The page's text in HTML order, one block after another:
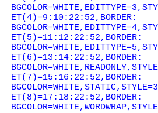
ET(4)=9:10:22:52,BORDER:
ET(5)=11:12:22:52,BORDER:
ET(6)=13:14:22:52,BORDER:
ET(7)=15:16:22:52,BORDER:
ET(8)=17:18:22:52,BORDER: